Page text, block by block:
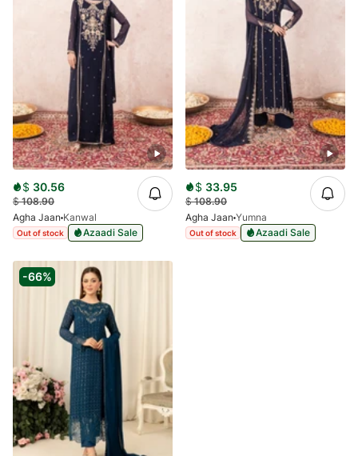
$ 30.56
$108.90
Agha Jaan Kanwal
Out of stock Azaadi Sale
$ 33.95
$108.90
Agha Jaan Yumna
Out of stock Azaadi Sale
-66%